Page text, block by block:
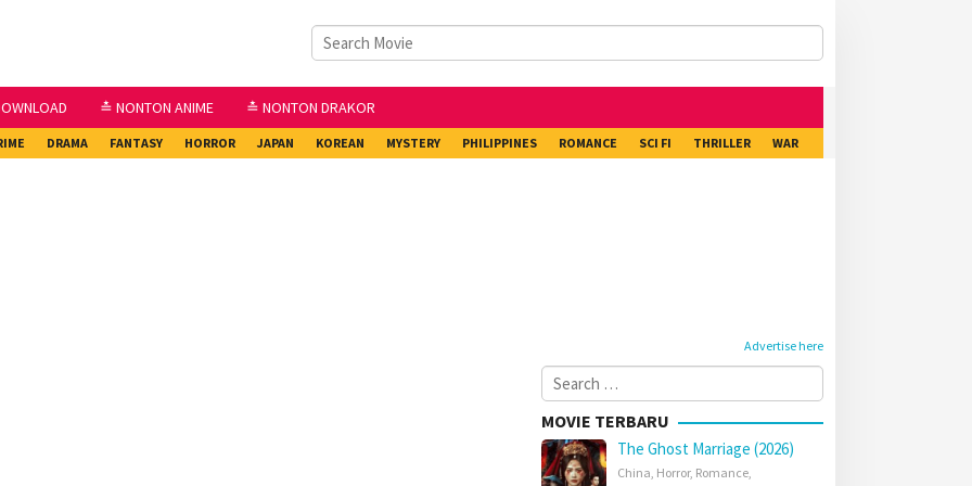
≛ NONTON ANIME ≛ NONTON DRAKOR
DRAMA FANTASY HORROR JAPAN KOREAN MYSTERY PHILIPPINES ROMANCE SCI FI THRILLER WAR
Advertise here
Search
for:
MOVIE TERBARU
The Ghost Marriage (2026)
China, Horror, Romance,